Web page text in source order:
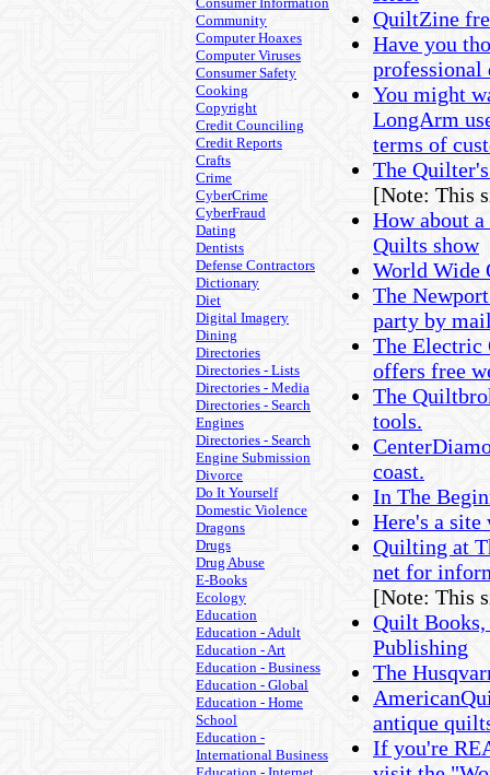
Community
Computer Hoaxes
Computer Viruses
Consumer Safety
Cooking
Copyright
Credit Counciling
Credit Reports
Crafts
Crime
CyberCrime
CyberFraud
Dating
Dentists
Defense Contractors
Dictionary
Diet
Digital Imagery
Dining
Directories
Directories - Lists
Directories - Media
Directories - Search
Engines
Directories - Search
Engine Submission
Divorce
Do It Yourself
Domestic Violence
Dragons
Drugs
Drug Abuse
E-Books
Ecology
Education
Education - Adult
Education - Art
Education - Business
Education - Global
Education - Home
School
Education -
International Business
QuiltZine
Have you
professional
You might
LongArm
terms of
The
[Note: This
How about
Quilts show
World Wide
The
party by
The Electric
offers free
The
tools.
coast.
In The
Here's a
Quilting at
net for
[Note: This
Quilt
Publishing
The
antique
If you're